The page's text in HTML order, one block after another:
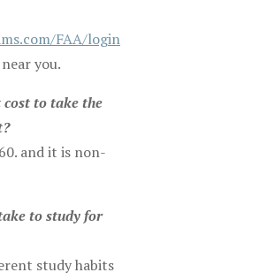
FAA/login
you.
cost to take the
and it is non-
to study for
study habits